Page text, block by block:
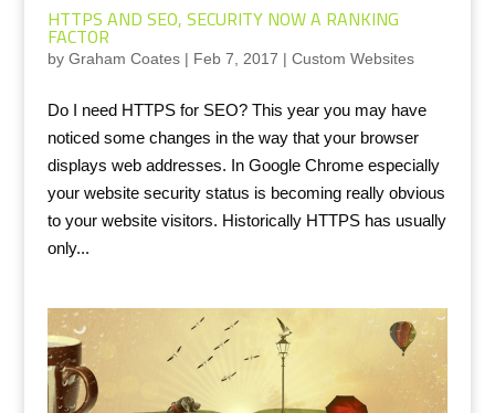
HTTPS AND SEO, SECURITY NOW A RANKING
FACTOR
by Graham Coates| Feb 7, 2017 | Custom Websites
Do I need HTTPS for SEO? This year you may have
noticed some changes in the way that your browser
displays web addresses. In Google Chrome especially
your website security status is becoming really obvious
to your website visitors. Historically HTTPS has usually
only...